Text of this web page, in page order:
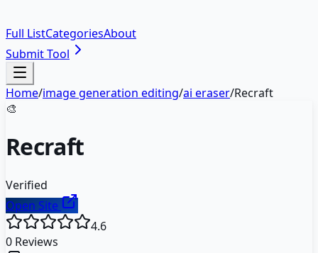
Full ListCategoriesAbout
Submit Tool
Home/image generation editing/ai eraser/Recraft
🎨
Recraft
Verified
Open Site
4.6
0 Reviews